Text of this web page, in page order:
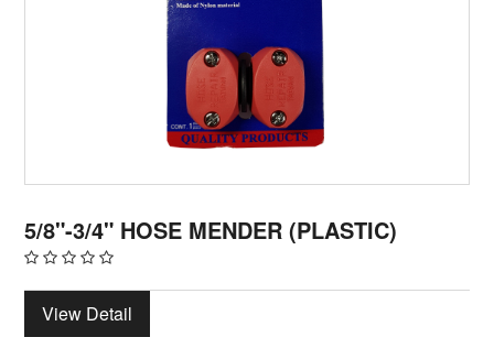
5/8"-3/4" HOSE MENDER (PLASTIC)
View Detail